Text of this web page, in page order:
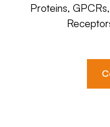
Proteins,